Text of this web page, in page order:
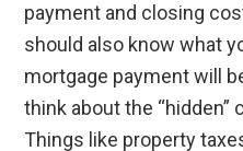
payment and closing
should also know what
mortgage payment will
think about the
Things like property